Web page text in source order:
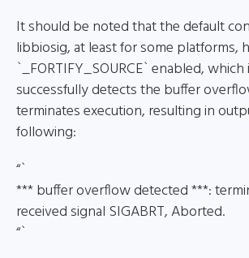
It should be noted that the default
libbiosig, at least for some platforms,
`_FORTIFY_SOURCE` enabled,
successfully detects the buffer
terminates execution, resulting in
following:
“`
*** buffer overflow detected ***:
received signal SIGABRT, Aborted.
“`